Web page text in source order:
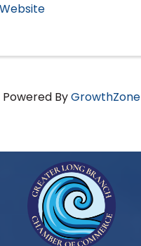
Powered ByGrowthZone